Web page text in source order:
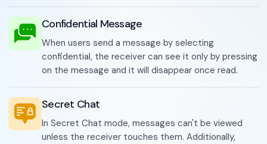
Confidential Message
When users send a message by selecting
confidential, the receiver can see it only by pressing
on the message and it will disappear once read.
Secret Chat
In Secret Chat mode, messages can't be viewed
unless the receiver touches them. Additionally,